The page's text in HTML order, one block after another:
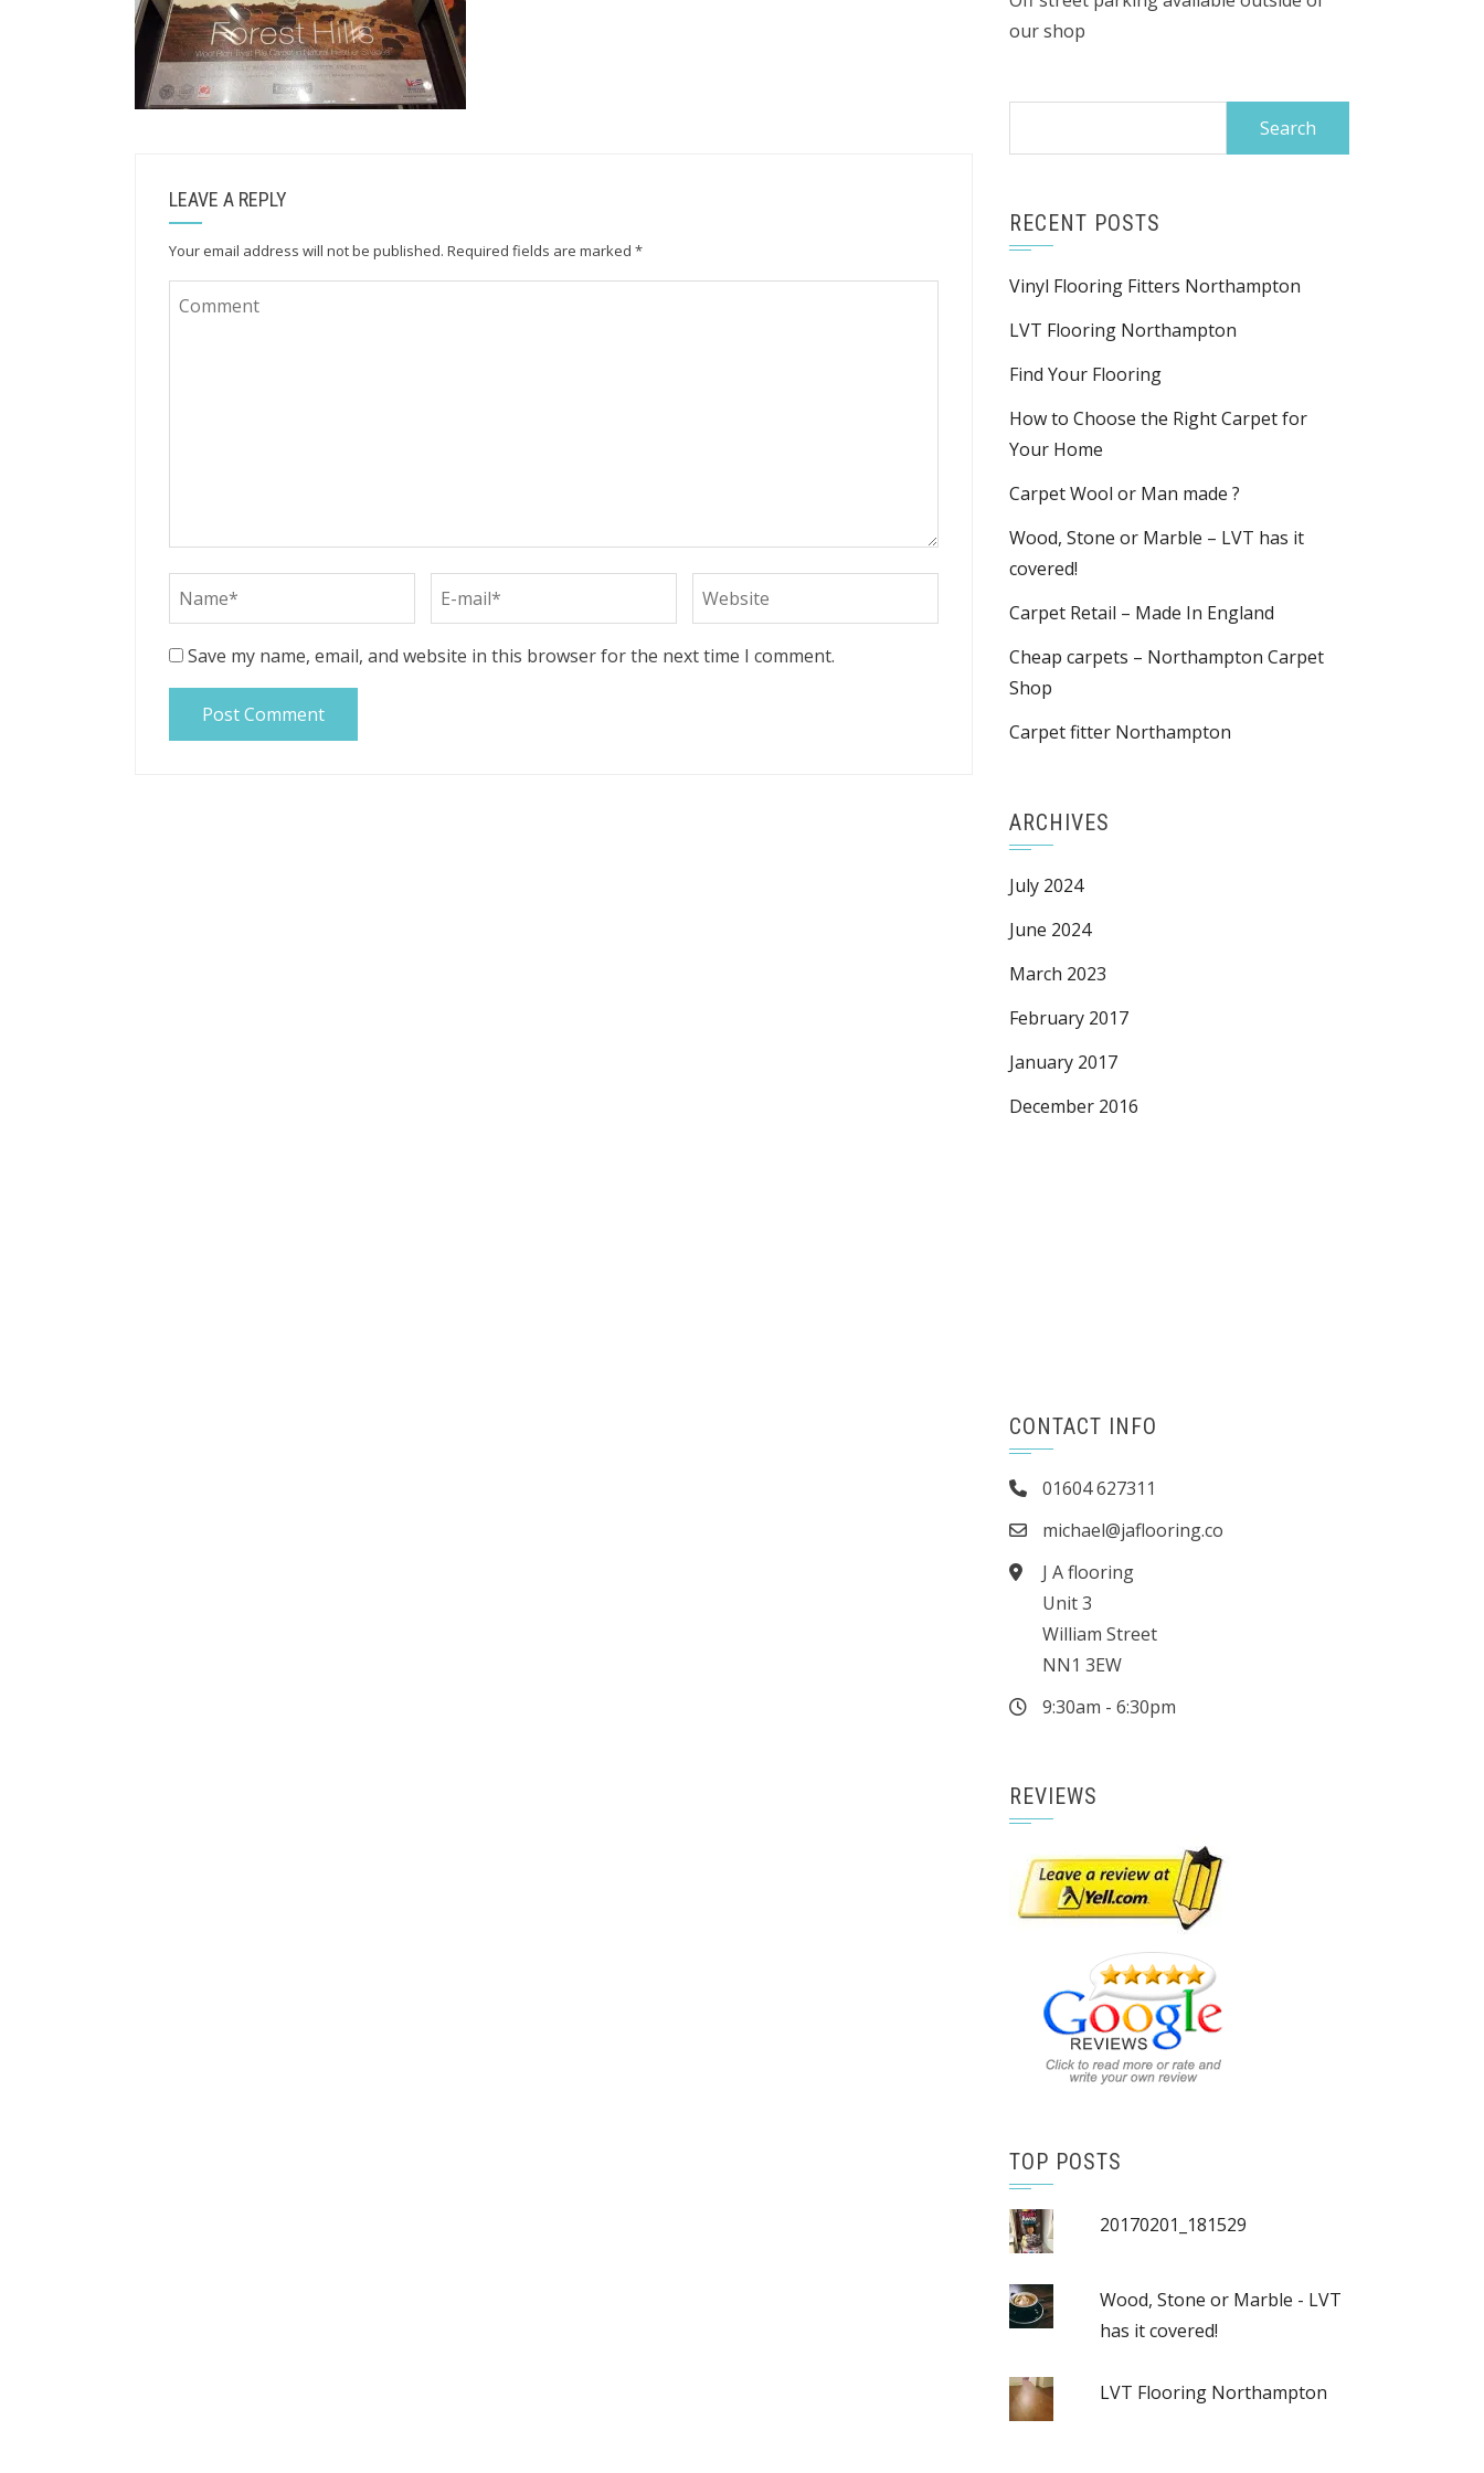
LEAVE A REPLY
Your email address will not be published. Required fields are marked *
Save my name, email, and website in this browser for the next time I comment.
our shop
RECENT POSTS
Vinyl Flooring Fitters Northampton
LVT Flooring Northampton
Find Your Flooring
How to Choose the Right Carpet for
Your Home
Carpet Wool or Man made ?
Wood, Stone or Marble – LVT has it
covered!
Carpet Retail – Made In England
Cheap carpets – Northampton Carpet
Shop
Carpet fitter Northampton
ARCHIVES
July 2024
June 2024
March 2023
February 2017
January 2017
December 2016
CONTACT INFO
01604 627311
michael@jaflooring.co
J A flooring
Unit 3
William Street
NN1 3EW
9:30am - 6:30pm
REVIEWS
TOP POSTS
20170201_181529
Wood, Stone or Marble - LVT
has it covered!
LVT Flooring Northampton